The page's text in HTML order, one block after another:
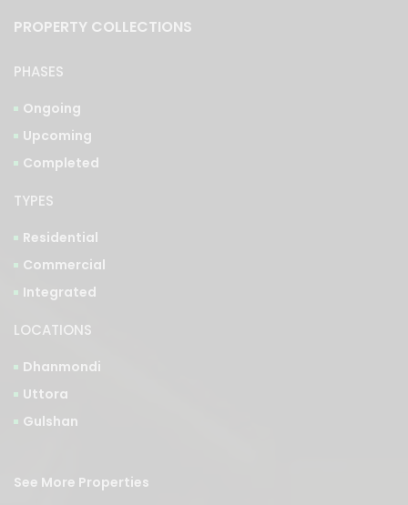
PHASES
Ongoing
Completed
TYPES
Residential
LOCATIONS
Dhanmondi
Bangla Version